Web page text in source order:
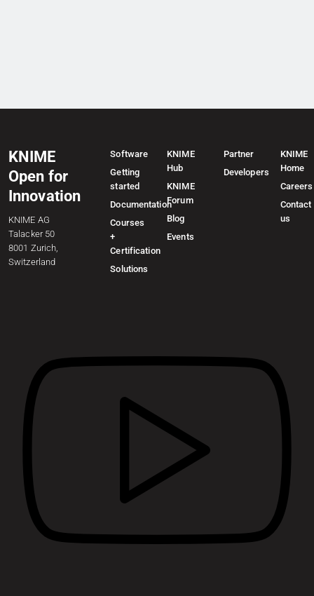
KNIME
Open for
Innovation
KNIME AG
Talacker 50
8001 Zurich,
Switzerland
Software
Getting
started
Documentation
Courses
+
Certification
Solutions
KNIME
Hub
KNIME
Forum
Blog
Events
Partner
Developers
KNIME
Home
Careers
Contact
us